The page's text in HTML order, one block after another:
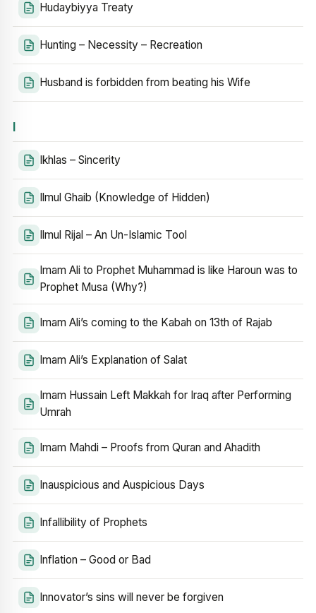
Hudaybiyya Treaty
Hunting – Necessity – Recreation
Husband is forbidden from beating his Wife
I
Ikhlas – Sincerity
Ilmul Ghaib (Knowledge of Hidden)
Ilmul Rijal – An Un-Islamic Tool
Imam Ali to Prophet Muhammad is like Haroun was to
Prophet Musa (Why?)
Imam Ali’s coming to the Kabah on 13th of Rajab
Imam Ali’s Explanation of Salat
Imam Hussain Left Makkah for Iraq after Performing
Umrah
Imam Mahdi – Proofs from Quran and Ahadith
Inauspicious and Auspicious Days
Infallibility of Prophets
Inflation – Good or Bad
Innovator’s sins will never be forgiven